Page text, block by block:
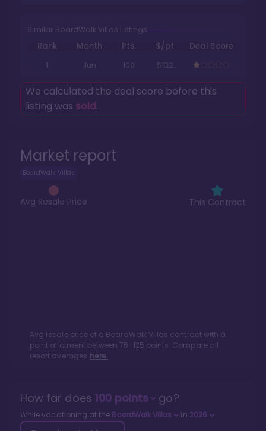
Market report
BoardWalk Villas
Avg Resale Price This Contract
Avg resale price of a BoardWalk Villas contract with a
point allotment between76-125 points. Compare all
resort averages here.
Similar BoardWalk Villas Listings
Rank Month Pts. $/pt
Deal Score
1
Jun 100 $132
We calculated the deal score before this
listing was sold.
How far does 100points go?
While vacationing at the BoardWalk Villas in 2026